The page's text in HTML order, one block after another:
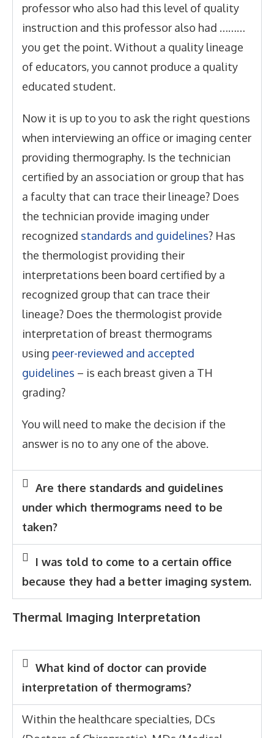
professor who also had this level of quality
instruction and this professor also had ………
you get the point. Without a quality lineage
of educators, you cannot produce a quality
educated student.
Now it is up to you to ask the right questions
when interviewing an office or imaging center
providing thermography. Is the technician
certified by an association or group that has
a faculty that can trace their lineage? Does
the technician provide imaging under
recognized standards and guidelines? Has
the thermologist providing their
interpretations been board certified by a
recognized group that can trace their
lineage? Does the thermologist provide
interpretation of breast thermograms
using peer-reviewed and accepted
guidelines – is each breast given a TH
grading?
You will need to make the decision if the
answer is no to any one of the above.
Are there standards and guidelines
under which thermograms need to be
taken?
I was told to come to a certain office
because they had a better imaging system.
Thermal Imaging Interpretation
What kind of doctor can provide
interpretation of thermograms?
Within the healthcare specialties, DCs